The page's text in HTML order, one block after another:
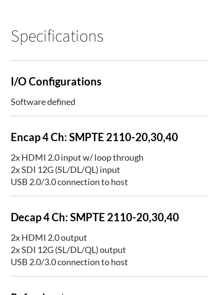
Specifications
I/O Configurations
Software defined
Encap 4 Ch: SMPTE 2110-20,30,40
2x HDMI 2.0 input w/ loop through
2x SDI 12G (SL/DL/QL) input
USB 2.0/3.0 connection to host
Decap 4 Ch: SMPTE 2110-20,30,40
2x HDMI 2.0 output
2x SDI 12G (SL/DL/QL) output
USB 2.0/3.0 connection to host